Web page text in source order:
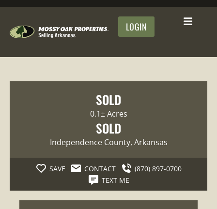
LOGIN
SOLD
0.1± Acres
SOLD
Independence County, Arkansas
SAVE CONTACT
(870) 897-0700
TEXT ME